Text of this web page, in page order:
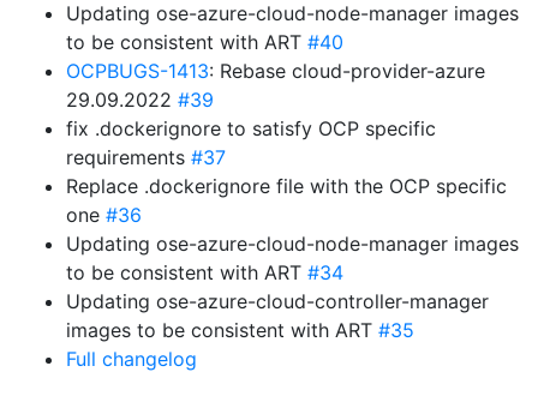
Updating ose-azure-cloud-node-manager images
to be consistent with ART #40
OCPBUGS-1413: Rebase cloud-provider-azure
29.09.2022 #39
fix .dockerignore to satisfy OCP specific
requirements #37
Replace .dockerignore file with the OCP specific
one #36
Updating ose-azure-cloud-node-manager images
to be consistent with ART #34
Updating ose-azure-cloud-controller-manager
images to be consistent with ART #35
Full changelog